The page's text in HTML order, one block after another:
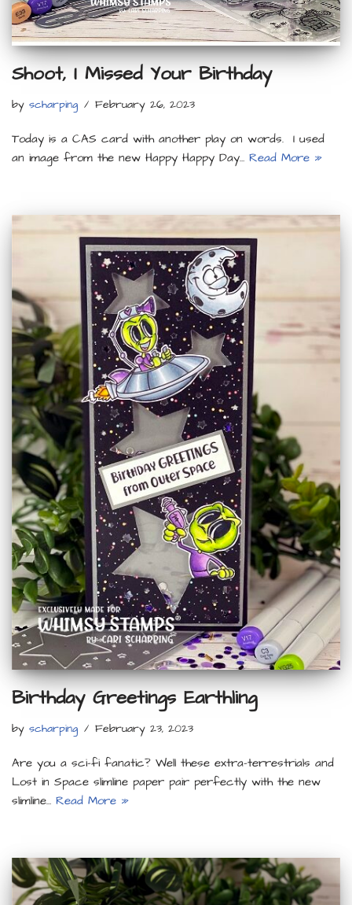
Shoot, I Missed Your Birthday
by scharping February 26, 2023
Today is a CAS card with another play on words. I used
an image from the new Happy Happy Day… Read More »
Birthday Greetings Earthling
by scharping February 23, 2023
Are you a sci-fi fanatic? Well these extra-terrestrials and
Lost in Space slimline paper pair perfectly with the new
slimline… Read More »